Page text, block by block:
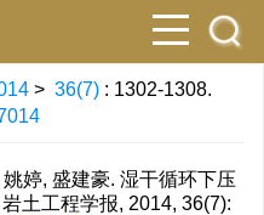
> 36(7) : 1302-1308.
婷, 盛建豪. 湿干循环下压
土工程学报, 2014, 36(7):